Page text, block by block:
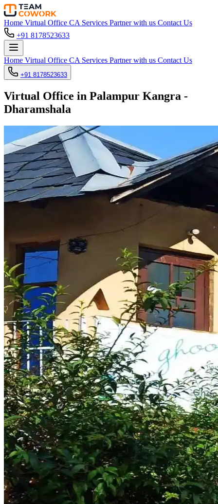
Home Virtual Office CA Services Partner with us Contact Us
+91 8178523633
Home Virtual Office CA Services Partner with us Contact Us
+91 8178523633
Virtual Office in Palampur Kangra -
Dharamshala